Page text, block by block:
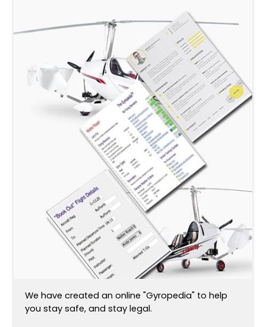
We have created an online "Gyropedia" to help
you stay safe, and stay legal.